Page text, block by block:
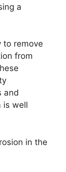
a
to remove
from
and
is well
in the